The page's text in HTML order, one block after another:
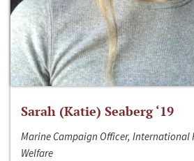
Sarah (Katie) Seaberg ‘19
Marine Campaign Officer, International
Welfare